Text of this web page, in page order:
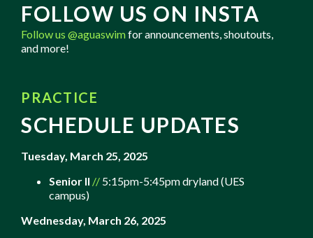
FOLLOW US ON INSTA
Follow us @aguaswimfor announcements, shoutouts,
and more!
PRACTICE
SCHEDULE UPDATES
Tuesday, March 25, 2025
Senior II // 5:15pm-5:45pm dryland (UES
campus)
Wednesday, March 26, 2025